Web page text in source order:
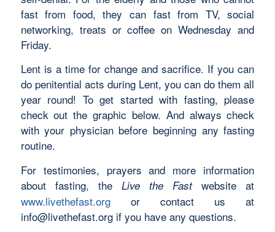
fast from food, they can fast from TV, social
networking, treats or coffee on Wednesday and
Friday.
Lent is a time for change and sacrifice. If you can
do penitential acts during Lent, you can do them all
year round! To get started with fasting, please
check out the graphic below. And always check
with your physician before beginning any fasting
routine.
For testimonies, prayers and more information
about fasting, the Live the Fastwebsite at
www.livethefast.org or contact us at
info@livethefast.orgif you have any questions.